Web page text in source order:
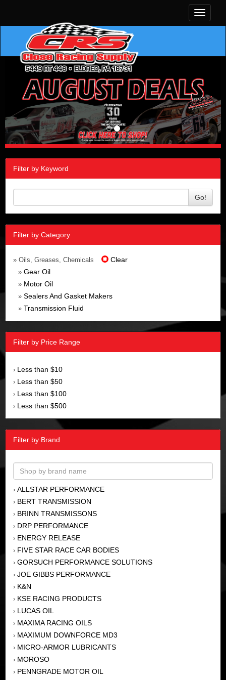
Toggle
Filter by Keyword
Go!
Filter by Category
» Oils, Greases, Chemicals Clear
» Gear Oil
» Motor Oil
» Sealers And Gasket Makers
» Transmission Fluid
Filter by Price Range
› Less than $10
› Less than $50
› Less than $100
› Less than $500
Filter by Brand
› ALLSTAR PERFORMANCE
› BERT TRANSMISSION
› BRINN TRANSMISSONS
› DRP PERFORMANCE
› ENERGY RELEASE
› FIVE STAR RACE CAR BODIES
› GORSUCH PERFORMANCE SOLUTIONS
› JOE GIBBS PERFORMANCE
› K&N
› KSE RACING PRODUCTS
› LUCAS OIL
› MAXIMA RACING OILS
› MAXIMUM DOWNFORCE MD3
› MICRO-ARMOR LUBRICANTS
› MOROSO
› PENNGRADE MOTOR OIL